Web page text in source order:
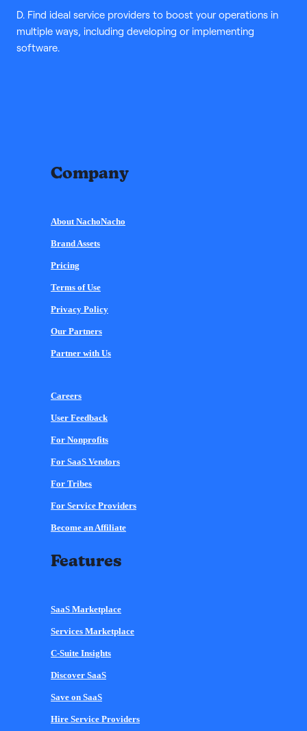
D. Find ideal service providers to boost your operations in
multiple ways, including developing or implementing
software.
Company
About NachoNacho
Brand Assets
Pricing
Terms of Use
Privacy Policy
Our Partners
Partner with Us
Careers
User Feedback
For Nonprofits
For SaaS Vendors
For Tribes
For Service Providers
Become an Affiliate
Features
SaaS Marketplace
Services Marketplace
C-Suite Insights
Discover SaaS
Save on SaaS
Hire Service Providers